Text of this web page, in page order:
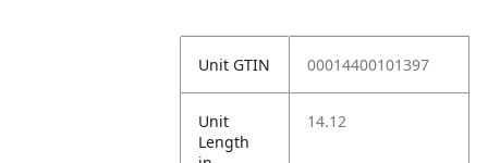
Unit GTIN 00014400101397
Unit
Length
14.12